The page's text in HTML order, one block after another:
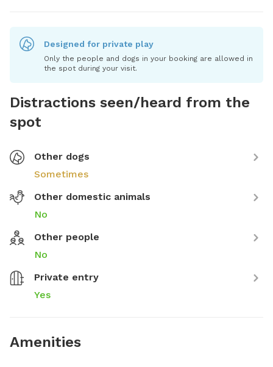
Designed for private play
Only the people and dogs in your booking are allowed in
the spot during your visit.
Distractions seen/heard from the
spot
Other dogs
Sometimes
Other domestic animals
No
Other people
No
Private entry
Yes
Amenities